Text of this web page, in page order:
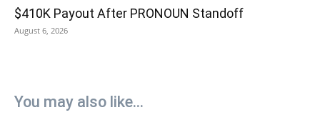
$410K Payout After PRONOUN Standoff
August 6, 2026
You may also like...